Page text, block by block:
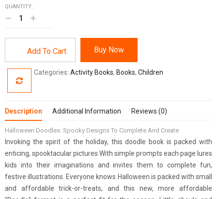
QUANTITY:
Add To Cart Buy Now
Categories: Activity Books, Books, Children
Description Additional Information Reviews (0)
Halloween Doodles: Spooky Designs To Complete And Create
Invoking the spirit of the holiday, this doodle book is packed with
enticing, spooktacular pictures.With simple prompts each page lures
kids into their imaginations and invites them to complete fun,
festive illustrations. Everyone knows Halloween is packed with small
and affordable trick-or-treats, and this new, more affordable